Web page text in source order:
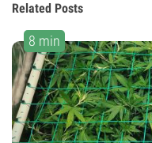
Related Posts
8 min